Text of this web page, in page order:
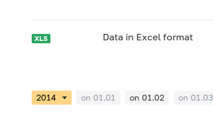
Data in Excel format
on 01.01 on 01.02 on 01.03